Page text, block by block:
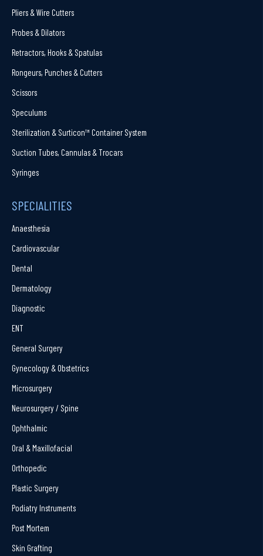
Pliers & Wire Cutters
Probes & Dilators
Retractors, Hooks & Spatulas
Rongeurs, Punches & Cutters
Scissors
Speculums
Sterilization & Surticon™ Container System
Suction Tubes, Cannulas & Trocars
Syringes
SPECIALITIES
Anaesthesia
Cardiovascular
Dental
Dermatology
Diagnostic
ENT
General Surgery
Gynecology & Obstetrics
Microsurgery
Neurosurgery / Spine
Ophthalmic
Oral & Maxillofacial
Orthopedic
Plastic Surgery
Podiatry Instruments
Post Mortem
Skin Grafting